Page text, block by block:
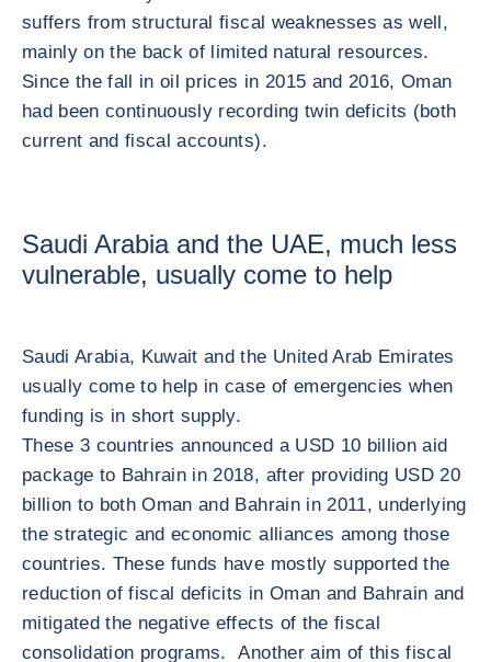
suffers from structural fiscal weaknesses as well,
mainly on the back of limited natural resources.
Since the fall in oil prices in 2015 and 2016, Oman
had been continuously recording twin deficits (both
current and fiscal accounts).
Saudi Arabia and the UAE, much less
vulnerable, usually come to help
Saudi Arabia, Kuwait and the United Arab Emirates
usually come to help in case of emergencies when
funding is in short supply.
These 3 countries announced a USD 10 billion aid
package to Bahrain in 2018, after providing USD 20
billion to both Oman and Bahrain in 2011, underlying
the strategic and economic alliances among those
countries. These funds have mostly supported the
reduction of fiscal deficits in Oman and Bahrain and
mitigated the negative effects of the fiscal
consolidation programs. Another aim of this fiscal